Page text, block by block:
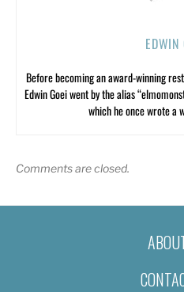
EDWIN
Before becoming an award-winning
Edwin Goei went by the alias
which he once wrote a
Comments are closed.